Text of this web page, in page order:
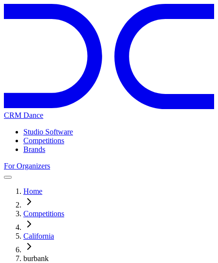
CRM Dance
Studio Software
Competitions
Brands
For Organizers
Home
Competitions
California
burbank